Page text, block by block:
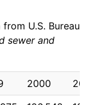
U.S. Bureau
sewer and
2000
2001